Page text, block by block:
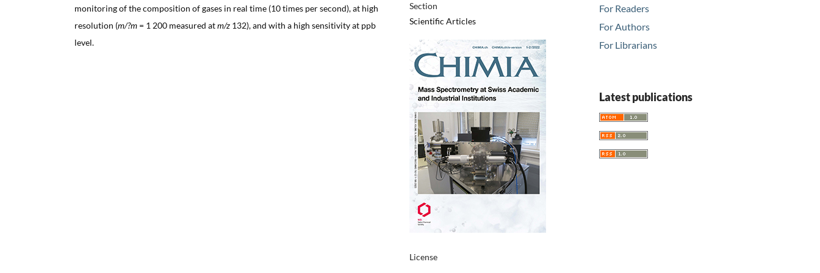
monitoring of the composition of gases in real time (10 times per second), at high
resolution (m/?m = 1 200 measured atm/z 132), and with a high sensitivity at ppb
level.
Section
Scientific Articles
License
For Readers
For Authors
For Librarians
Latest publications